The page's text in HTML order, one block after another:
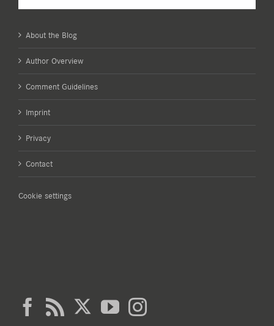
About the Blog
Author Overview
Comment Guidelines
Imprint
Privacy
Contact
Cookie settings